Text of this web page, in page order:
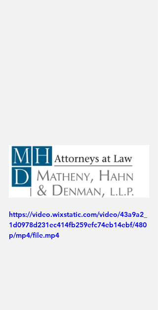
https://video.wixstatic.com/video/43a9a2_
1d0978d231ec414fb259efc74eb14ebf/480
p/mp4/file.mp4